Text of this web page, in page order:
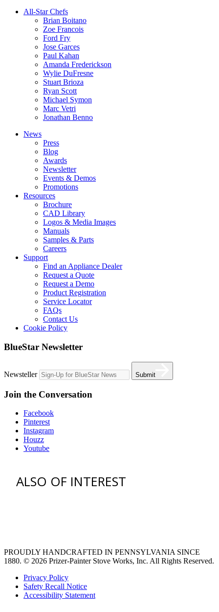
All-Star Chefs
Brian Boitano
Zoe Francois
Ford Fry
Jose Garces
Paul Kahan
Amanda Frederickson
Wylie DuFresne
Stuart Brioza
Ryan Scott
Michael Symon
Marc Vetri
Jonathan Benno
News
Press
Blog
Awards
Newsletter
Events & Demos
Promotions
Resources
Brochure
CAD Library
Logos & Media Images
Manuals
Samples & Parts
Careers
Support
Find an Appliance Dealer
Request a Quote
Request a Demo
Product Registration
Service Locator
FAQs
Contact Us
Cookie Policy
BlueStar Newsletter
Newsteller Submit
Join the Conversation
Facebook
Pinterest
Instagram
Houzz
Youtube
ALSO OF INTEREST
PROUDLY HANDCRAFTED IN PENNSYLVANIA SINCE
1880. © 2026 Prizer-Painter Stove Works, Inc. All Rights Reserved.
Privacy Policy
Safety Recall Notice
Accessibility Statement